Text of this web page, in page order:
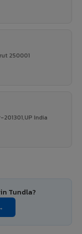
250001
India
Tundla?